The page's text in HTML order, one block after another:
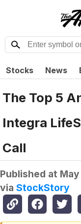
Stocks News
The Top 5
Integra
Call
Published at
via StockStory